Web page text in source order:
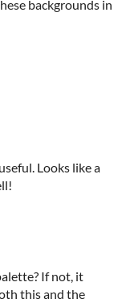
backgrounds in
Looks like a
If not, it
this and the